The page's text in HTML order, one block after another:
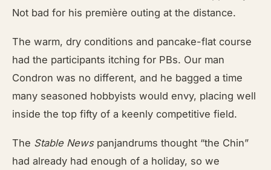
Not bad for his première outing at the distance.
The warm, dry conditions and pancake-flat course
had the participants itching for PBs. Our man
Condron was no different, and he bagged a time
many seasoned hobbyists would envy, placing well
inside the top fifty of a keenly competitive field.
The Stable News panjandrums thought “the Chin”
had already had enough of a holiday, so we